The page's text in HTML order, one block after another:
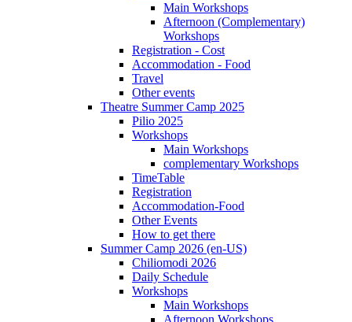
Main Workshops
Afternoon (Complementary)
Workshops
Registration - Cost
Accommodation - Food
Travel
Other events
Theatre Summer Camp 2025
Pilio 2025
Workshops
Main Workshops
complementary Workshops
TimeTable
Registration
Accommodation-Food
Other Events
How to get there
Summer Camp 2026 (en-US)
Chiliomodi 2026
Daily Schedule
Workshops
Main Workshops
Afternoon Workshops